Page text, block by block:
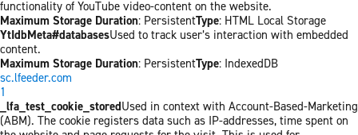
functionality of YouTube video-content on the website.
Maximum Storage Duration: PersistentType: HTML Local Storage
YtIdbMeta#databasesUsed to track user’s interaction with embedded
content.
Maximum Storage Duration: PersistentType: IndexedDB
sc.lfeeder.com
1
_lfa_test_cookie_storedUsed in context with Account-Based-Marketing
(ABM). The cookie registers data such as IP-addresses, time spent on